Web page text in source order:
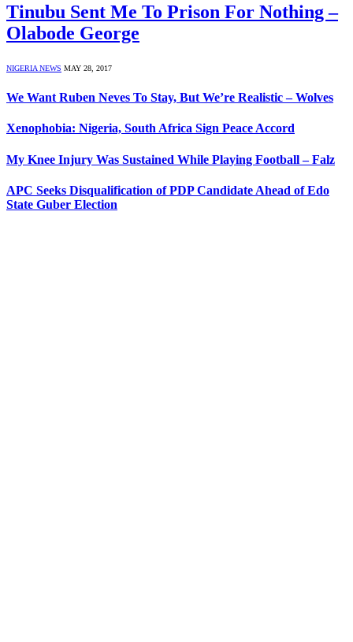
Tinubu Sent Me To Prison For Nothing –
Olabode George
NIGERIA NEWS MAY 28, 2017
We Want Ruben Neves To Stay, But We’re Realistic – Wolves
Xenophobia: Nigeria, South Africa Sign Peace Accord
My Knee Injury Was Sustained While Playing Football – Falz
APC Seeks Disqualification of PDP Candidate Ahead of Edo
State Guber Election